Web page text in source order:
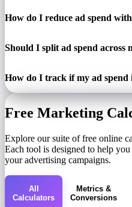
How do I reduce ad spend
Should I split ad spend across
How do I track if my ad spend
Free Marketing
Explore our suite of free online
Each tool is designed to help
your advertising campaigns.
All
Calculators
Metrics &
Conversions